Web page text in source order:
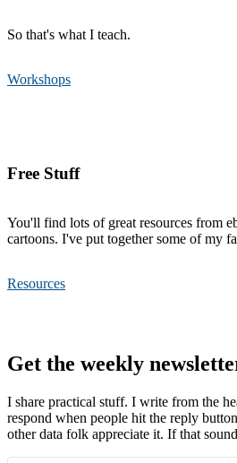
So that's what I teach.
Workshops
Free Stuff
You'll find lots of great resources from
cartoons. I've put together some of my
Resources
Footer
Get the weekly
I share practical stuff. I write from the
respond when people hit the reply
other data folk appreciate it. If that